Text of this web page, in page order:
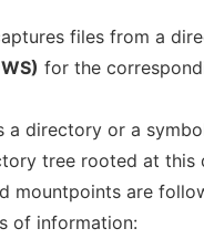
files from a
for the
a directory or a
tree rooted at this
mountpoints are
of information: